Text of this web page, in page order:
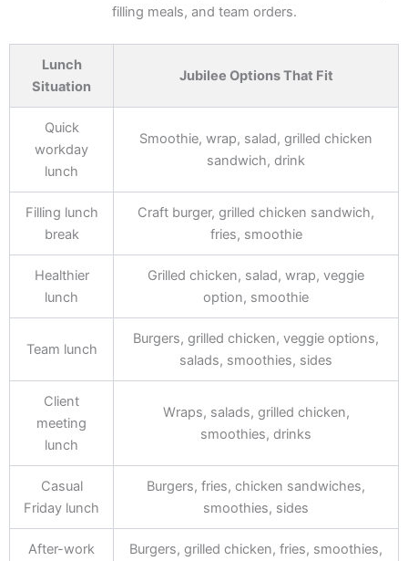
filling meals, and team orders.
Lunch
Situation
Jubilee Options That Fit
Quick
workday
lunch
Smoothie, wrap, salad, grilled chicken
sandwich, drink
Filling lunch
break
Craft burger, grilled chicken sandwich,
fries, smoothie
Healthier
lunch
Grilled chicken, salad, wrap, veggie
option, smoothie
Team lunch
Burgers, grilled chicken, veggie options,
salads, smoothies, sides
Client
meeting
lunch
Wraps, salads, grilled chicken,
smoothies, drinks
Casual
Friday lunch
Burgers, fries, chicken sandwiches,
smoothies, sides
After-work
Burgers, grilled chicken, fries, smoothies,